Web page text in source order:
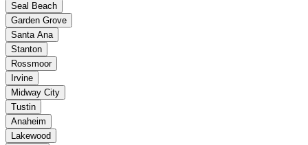
Seal Beach
Garden Grove
Santa Ana
Stanton
Rossmoor
Irvine
Midway City
Tustin
Anaheim
Lakewood